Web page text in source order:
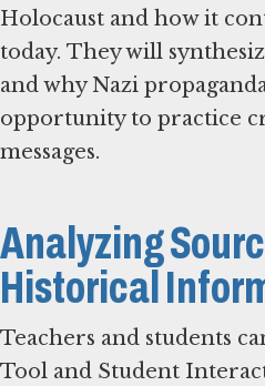
Holocaust and how it
today. They will
and why Nazi
opportunity to practice
messages.
Analyzing
Historical
Teachers and students
Tool and Student